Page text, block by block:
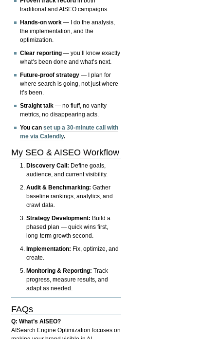
traditional and AISEO campaigns.
Hands-on work — I do the analysis,
the implementation, and the
optimization.
Clear reporting — you’ll know exactly
what’s been done and what’s next.
Future-proof strategy — I plan for
where search is going, not just where
it’s been.
Straight talk — no fluff, no vanity
metrics, no disappearing acts.
You canset up a 30-minute call with
me via Calendly.
My SEO & AISEO Workflow
Discovery Call: Define goals,
audience, and current visibility.
Audit & Benchmarking: Gather
baseline rankings, analytics, and
crawl data.
Strategy Development: Build a
phased plan — quick wins first,
long-term growth second.
Implementation: Fix, optimize, and
create.
Monitoring & Reporting: Track
progress, measure results, and
adapt as needed.
FAQs
Q: What’s AISEO?
AISearch Engine Optimization focuses on